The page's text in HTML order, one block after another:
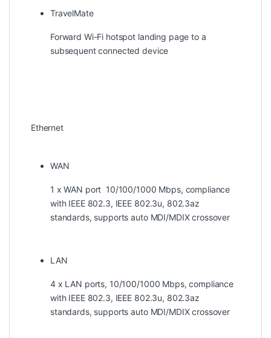
TravelMate
Forward Wi-Fi hotspot landing page to a
subsequent connected device
Ethernet
WAN
1 x WAN port 10/100/1000 Mbps, compliance
with IEEE 802.3, IEEE 802.3u, 802.3az
standards, supports auto MDI/MDIX crossover
LAN
4 x LAN ports, 10/100/1000 Mbps, compliance
with IEEE 802.3, IEEE 802.3u, 802.3az
standards, supports auto MDI/MDIX crossover